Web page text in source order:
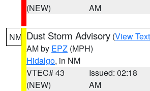
(NEW)
AM
NM Dust Storm Advisory (View Text
AM by EPZ (MPH)
Hidalgo, in NM
VTEC# 43
(NEW)
Issued: 02:18
AM